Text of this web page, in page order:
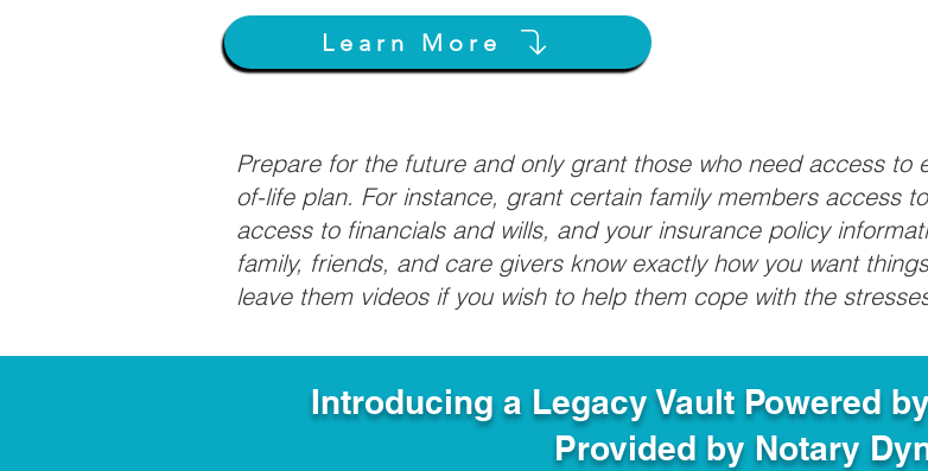
Learn More
Prepare for the future and only grant those who need access
of-life plan. For instance, grant certain family members access
access to financials and wills, and your insurance policy
family, friends, and care givers know exactly how you want
leave them videos if you wish to help them cope with the
Introducing a Legacy Vault Powered
Provided by Notary